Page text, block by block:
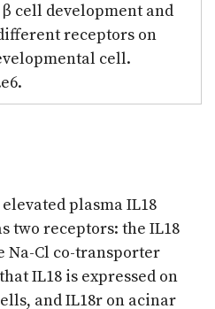
cell development and
receptors on
cell.
plasma IL18
two receptors: the IL18
Na-Cl co-transporter
IL18 is expressed on
and IL18r on acinar